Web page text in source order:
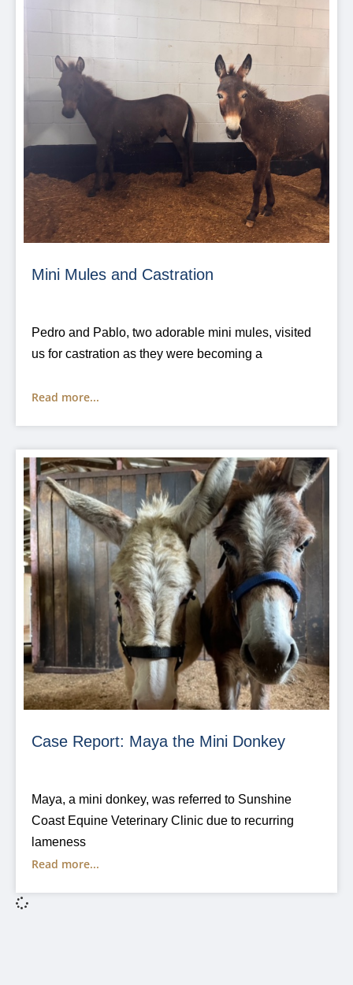
Mini Mules and Castration
Pedro and Pablo, two adorable mini mules, visited
us for castration as they were becoming a
Read more...
Case Report: Maya the Mini Donkey
Maya, a mini donkey, was referred to Sunshine
Coast Equine Veterinary Clinic due to recurring
lameness
Read more...